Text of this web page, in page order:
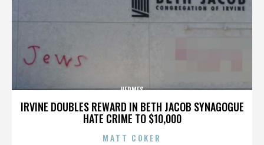
IRVINE DOUBLES REWARD IN BETH JACOB SYNAGOGUE
HATE CRIME TO $10,000
HERMES
MATT COKER